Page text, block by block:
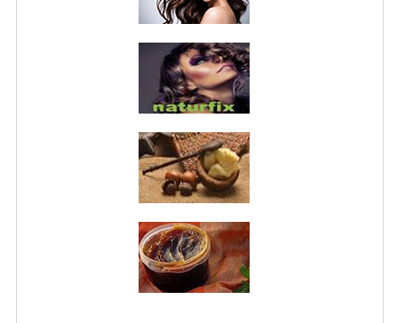
PRIVACY POLICY
CONDITIONS OF USE
SITE MAP
GIFT CERTIFICATE FAQ
DISCOUNT COUPONS
BLOG
FREE-INFO